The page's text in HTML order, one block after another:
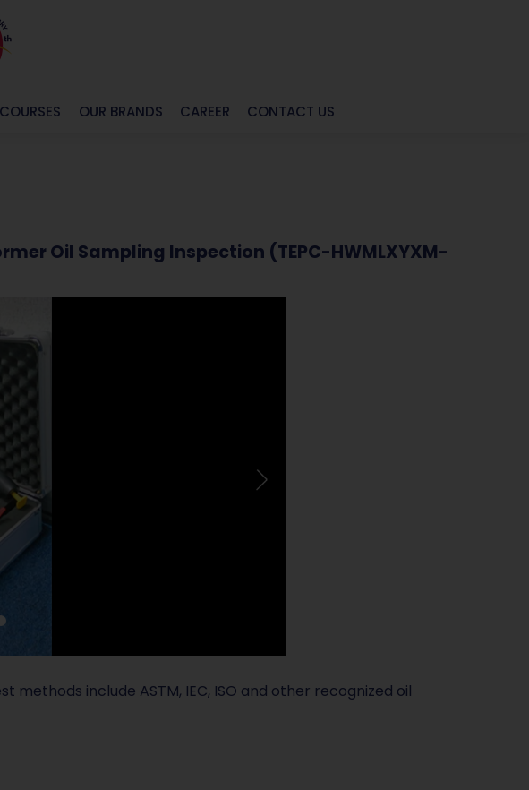
OUR BRANDS CAREER CONTACT US
Oil Sampling Inspection (TEPC-HWMLXYXM-
include ASTM, IEC, ISO and other recognized oil